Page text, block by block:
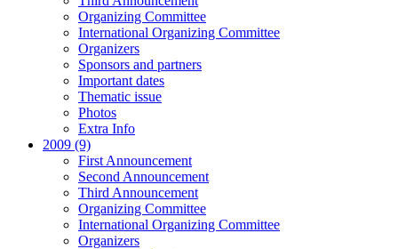
Organizing Committee
International Organizing Committee
Organizers
Sponsors and partners
Important dates
Thematic issue
Photos
Extra Info
2009 (9)
First Announcement
Second Announcement
Third Announcement
Organizing Committee
International Organizing Committee
Organizers